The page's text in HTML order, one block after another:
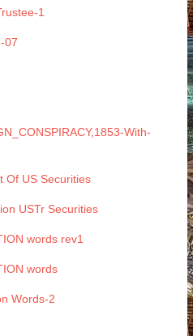
1
07
With-
Of US Securities
USTr Securities
words rev1
words
Words-2